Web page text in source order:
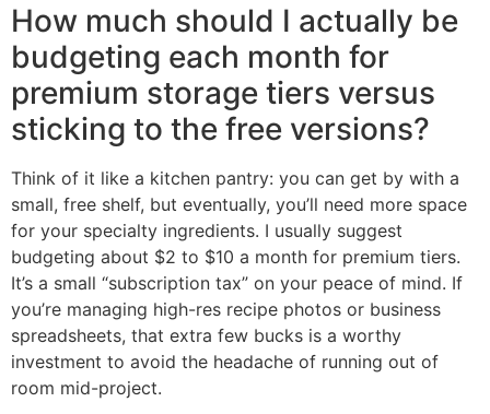
How much should I actually be
budgeting each month for
premium storage tiers versus
sticking to the free versions?
Think of it like a kitchen pantry: you can get by with a
small, free shelf, but eventually, you’ll need more space
for your specialty ingredients. I usually suggest
budgeting about $2 to $10 a month for premium tiers.
It’s a small “subscription tax” on your peace of mind. If
you’re managing high-res recipe photos or business
spreadsheets, that extra few bucks is a worthy
investment to avoid the headache of running out of
room mid-project.